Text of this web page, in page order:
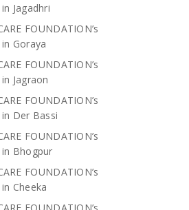
Jagadhri
FOUNDATION’s
Goraya
FOUNDATION’s
Jagraon
FOUNDATION’s
Der Bassi
FOUNDATION’s
Bhogpur
FOUNDATION’s
Cheeka
FOUNDATION’s